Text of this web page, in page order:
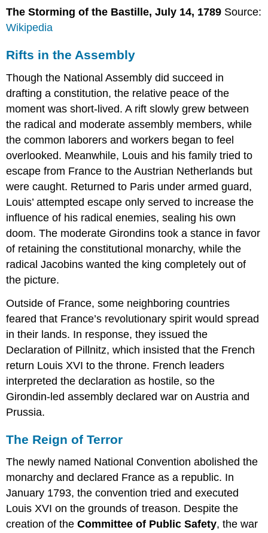
The Storming of the Bastille, July 14, 1789 Source:
Wikipedia
Rifts in the Assembly
Though the National Assembly did succeed in
drafting a constitution, the relative peace of the
moment was short-lived. A rift slowly grew between
the radical and moderate assembly members, while
the common laborers and workers began to feel
overlooked. Meanwhile, Louis and his family tried to
escape from France to the Austrian Netherlands but
were caught. Returned to Paris under armed guard,
Louis’ attempted escape only served to increase the
influence of his radical enemies, sealing his own
doom. The moderate Girondins took a stance in favor
of retaining the constitutional monarchy, while the
radical Jacobins wanted the king completely out of
the picture.
Outside of France, some neighboring countries
feared that France’s revolutionary spirit would spread
in their lands. In response, they issued the
Declaration of Pillnitz, which insisted that the French
return Louis XVI to the throne. French leaders
interpreted the declaration as hostile, so the
Girondin-led assembly declared war on Austria and
Prussia.
The Reign of Terror
The newly named National Convention abolished the
monarchy and declared France as a republic. In
January 1793, the convention tried and executed
Louis XVI on the grounds of treason. Despite the
creation of theCommittee of Public Safety, the war